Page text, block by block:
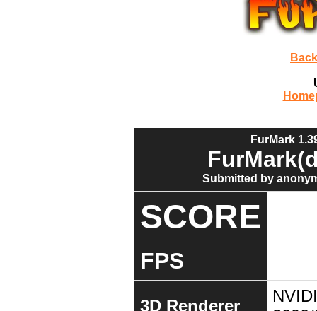
FurMark
Submitted by
SCORE
FPS
3D Renderer